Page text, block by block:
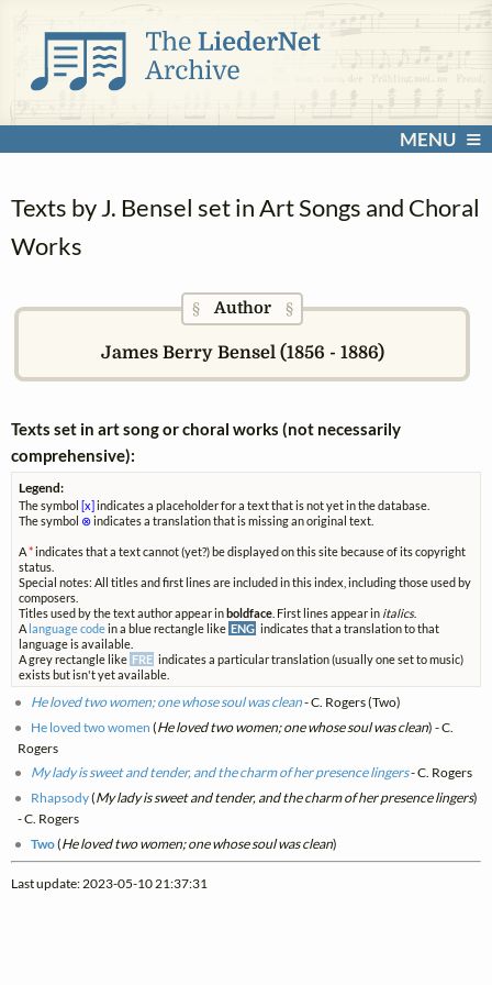
MENU
Texts by J. Bensel set in Art Songs and Choral
Works
§ Author§
James Berry Bensel (1856 - 1886)
Texts set in art song or choral works (not necessarily
comprehensive):
Legend:
The symbol[x]indicates a placeholder for a text that is not yet in the database.
The symbol ⊗indicates a translation that is missing an original text.
A*indicates that a text cannot (yet?) be displayed on this site because of its copyright
status.
Special notes: All titles and first lines are included in this index, including those used by
composers.
Titles used by the text author appear inboldface . First lines appear in italics.
A language codein a blue rectangle like ENG indicates that a translation to that
language is available.
A grey rectangle like FRE indicates a particular translation (usually one set to music)
exists but isn't yet available.
He loved two women; one whose soul was clean- C. Rogers (Two)
He loved two women (He loved two women; one whose soul was clean) - C.
Rogers
My lady is sweet and tender, and the charm of her presence lingers- C. Rogers
Rhapsody(My lady is sweet and tender, and the charm of her presence lingers)
- C. Rogers
Two(He loved two women; one whose soul was clean)
Last update: 2023-05-10 21:37:31